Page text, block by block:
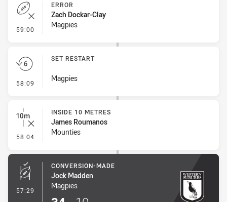
59:00 - Error
ERROR
Zach Dockar-Clay
Magpies
58:09 - Set Restart
SET RESTART
Magpies
58:04 - Inside 10 Metres
INSIDE 10 METRES
James Roumanos
Mounties
57:29 - Conversion-Made
CONVERSION-MADE
Jock Madden
Magpies